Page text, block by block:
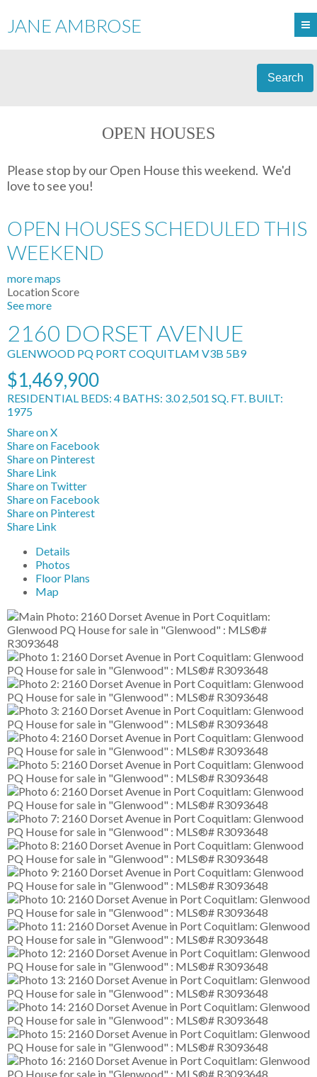
JANE AMBROSE
Search
OPEN HOUSES
Please stop by our Open House this weekend. We'd
love to see you!
OPEN HOUSES SCHEDULED THIS
WEEKEND
more maps
Location Score
See more
2160 DORSET AVENUE
GLENWOOD PQ PORT COQUITLAM V3B 5B9
$1,469,900
RESIDENTIAL BEDS: 4 BATHS: 3.0 2,501 SQ. FT. BUILT:
1975
Share on X
Share on Facebook
Share on Pinterest
Share Link
Share on Twitter
Share on Facebook
Share on Pinterest
Share Link
Details
Photos
Floor Plans
Map